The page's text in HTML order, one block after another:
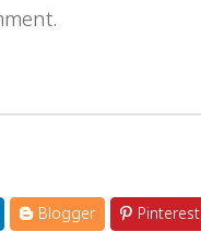
Blogger Pinterest